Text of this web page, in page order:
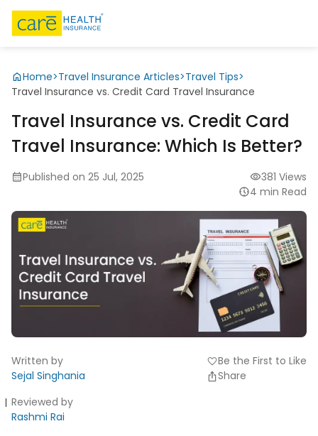
Home>Travel Insurance Articles>Travel Tips>
Travel Insurance vs. Credit Card Travel Insurance
Travel Insurance vs. Credit Card
Travel Insurance: Which Is Better?
Published on 25 Jul, 2025
381 Views
4 min Read
Written by
Sejal Singhania
Reviewed by
Rashmi Rai
favoriteBe the First to Like
Share